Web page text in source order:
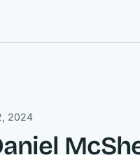
2024